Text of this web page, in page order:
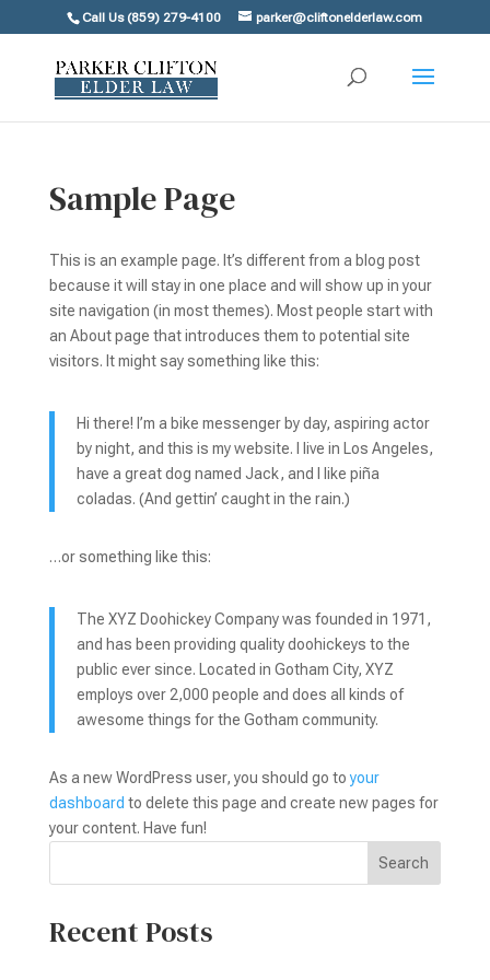
Call Us (859) 279-4100 parker@cliftonelderlaw.com
Sample Page
This is an example page. It’s different from a blog post
because it will stay in one place and will show up in your
site navigation (in most themes). Most people start with
an About page that introduces them to potential site
visitors. It might say something like this:
Hi there! I’m a bike messenger by day, aspiring actor
by night, and this is my website. I live in Los Angeles,
have a great dog named Jack, and I like piña
coladas. (And gettin’ caught in the rain.)
…or something like this:
The XYZ Doohickey Company was founded in 1971,
and has been providing quality doohickeys to the
public ever since. Located in Gotham City, XYZ
employs over 2,000 people and does all kinds of
awesome things for the Gotham community.
As a new WordPress user, you should go toyour
dashboard to delete this page and create new pages for
your content. Have fun!
Search
Recent Posts